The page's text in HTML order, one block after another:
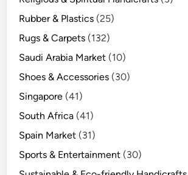
Rubber & Plastics (25)
Rugs & Carpets (132)
Saudi Arabia Market (10)
Shoes & Accessories (30)
Singapore (41)
South Africa (41)
Spain Market (31)
Sports & Entertainment (30)